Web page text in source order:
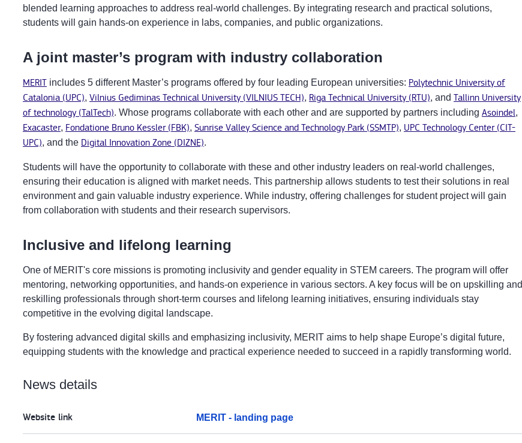
blended learning approaches to address real-world challenges. By integrating research and practical solutions,
students will gain hands-on experience in labs, companies, and public organizations.
A joint master’s program with industry collaboration
MERIT includes 5 different Master’s programs offered by four leading European universities: Polytechnic University of
Catalonia (UPC), Vilnius Gediminas Technical University (VILNIUS TECH), Riga Technical University (RTU), and Tallinn University
of technology (TalTech). Whose programs collaborate with each other and are supported by partners including Asoindel,
Exacaster, Fondatione Bruno Kessler (FBK), Sunrise Valley Science and Technology Park (SSMTP), UPC Technology Center (CIT-
UPC), and the Digital Innovation Zone (DIZNE).
Students will have the opportunity to collaborate with these and other industry leaders on real-world challenges,
ensuring their education is aligned with market needs. This partnership allows students to test their solutions in real
environment and gain valuable industry experience. While industry, offering challenges for student project will gain
from collaboration with students and their research supervisors.
Inclusive and lifelong learning
One of MERIT's core missions is promoting inclusivity and gender equality in STEM careers. The program will offer
mentoring, networking opportunities, and hands-on experience in various sectors. A key focus will be on upskilling and
reskilling professionals through short-term courses and lifelong learning initiatives, ensuring individuals stay
competitive in the evolving digital landscape.
By fostering advanced digital skills and emphasizing inclusivity, MERIT aims to help shape Europe’s digital future,
equipping students with the knowledge and practical experience needed to succeed in a rapidly transforming world.
News details
Website link MERIT - landing page